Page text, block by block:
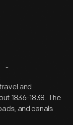
and
1836-1838. The
and canals